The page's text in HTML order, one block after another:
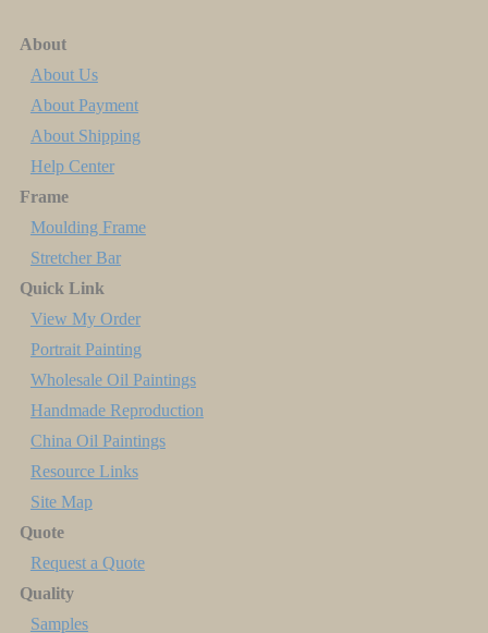
About
About Us
About Payment
About Shipping
Help Center
Frame
Moulding Frame
Stretcher Bar
Quick Link
View My Order
Portrait Painting
Wholesale Oil Paintings
Handmade Reproduction
China Oil Paintings
Resource Links
Site Map
Quote
Request a Quote
Quality
Samples